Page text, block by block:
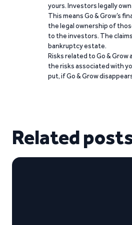
yours. Investors legally
This means Go & Grow’s
the legal ownership of
to the investors. The
bankruptcy estate.
Risks related to Go & Grow
the risks associated with
put, if Go & Grow
Related